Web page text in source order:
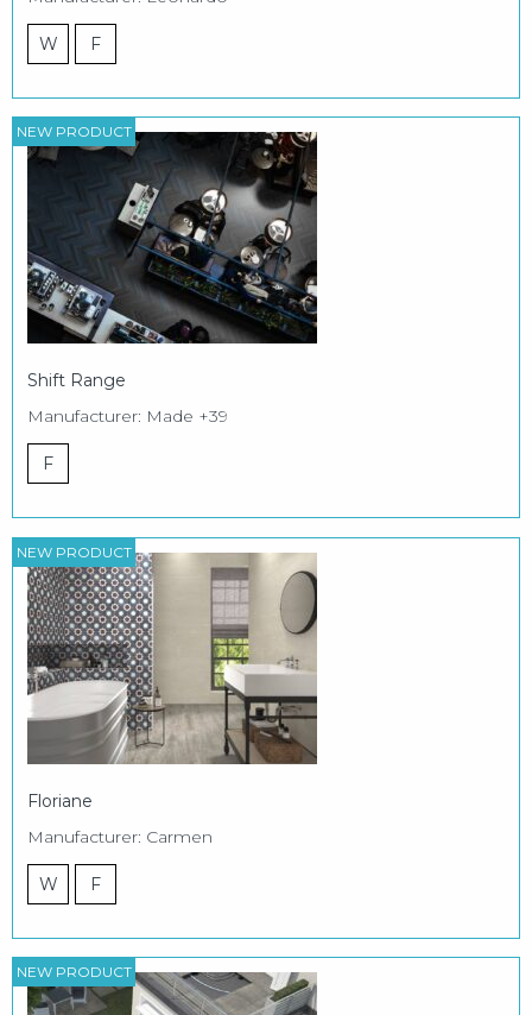
W F
NEW PRODUCT
Shift Range
Manufacturer: Made +39
F
NEW PRODUCT
Floriane
Manufacturer: Carmen
W F
NEW PRODUCT